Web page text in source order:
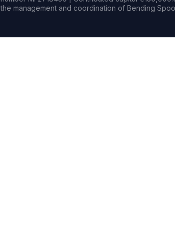
the management and coordination of Bending